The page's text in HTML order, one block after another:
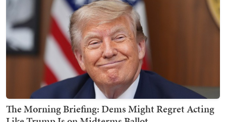
The Morning Briefing: Dems Might Regret Acting